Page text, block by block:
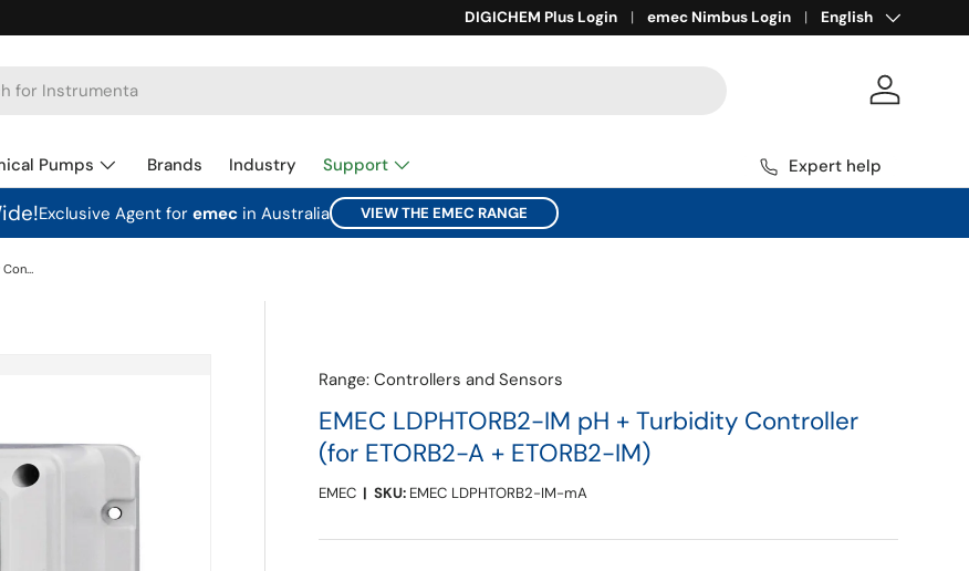
Call for Expert Help1800 137 954
DIGICHEM Plus Login emec Nimbus Login Language
English
Log in
Pumps Brands Industry Support Expert help
Exclusive Agent for emec in Australia VIEW THE EMEC RANGE
EMEC LDPHTORB2-IM pH + Turbidity Controller (for ETORB2-A + ETORB2-IM)
Range:Controllers and Sensors
EMEC LDPHTORB2-IM pH + Turbidity Controller
(for ETORB2-A + ETORB2-IM)
EMEC |SKU: EMEC LDPHTORB2-IM-mA